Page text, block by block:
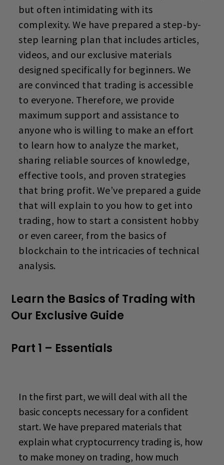
but often intimidating with its
complexity. We have prepared a step-by-
step learning plan that includes articles,
videos, and our exclusive materials
designed specifically for beginners. We
are convinced that trading is accessible
to everyone. Therefore, we provide
maximum support and assistance to
anyone who is willing to make an effort
to learn how to analyze the market,
sharing reliable sources of knowledge,
effective tools, and proven strategies
that bring profit. We’ve prepared a guide
that will explain to you how to get into
trading, how to start a consistent hobby
or even career, from the basics of
blockchain to the intricacies of technical
analysis.
Learn the Basics of Trading with
Our Exclusive Guide
Part 1 – Essentials
In the first part, we will deal with all the
basic concepts necessary for a confident
start. We have prepared materials that
explain what cryptocurrency trading is, how
to make money on trading, how much